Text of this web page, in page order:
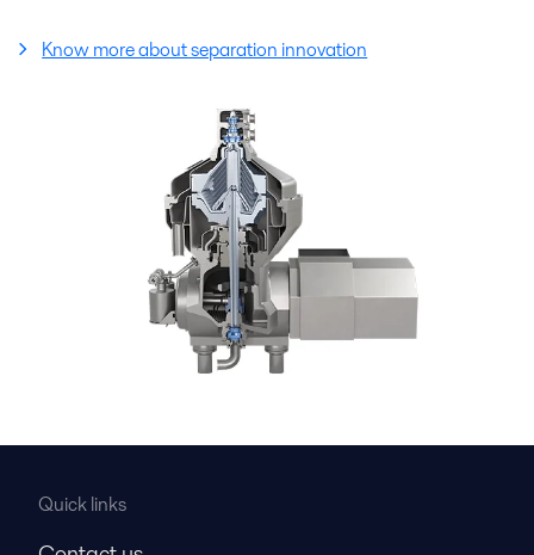
Know more about separation innovation
Quick links